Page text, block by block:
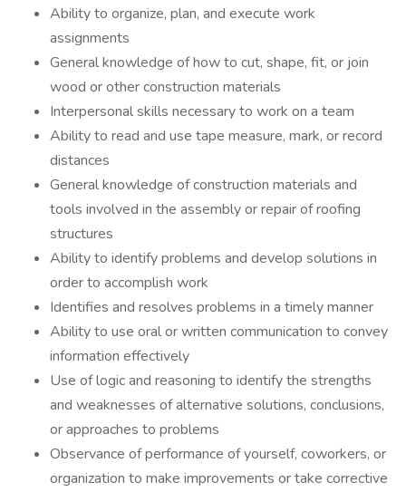
Ability to organize, plan, and execute work
assignments
General knowledge of how to cut, shape, fit, or join
wood or other construction materials
Interpersonal skills necessary to work on a team
Ability to read and use tape measure, mark, or record
distances
General knowledge of construction materials and
tools involved in the assembly or repair of roofing
structures
Ability to identify problems and develop solutions in
order to accomplish work
Identifies and resolves problems in a timely manner
Ability to use oral or written communication to convey
information effectively
Use of logic and reasoning to identify the strengths
and weaknesses of alternative solutions, conclusions,
or approaches to problems
Observance of performance of yourself, coworkers, or
organization to make improvements or take corrective